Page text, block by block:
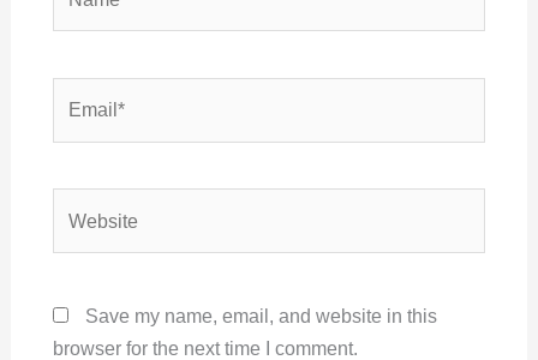
Save my name, email, and website in this
browser for the next time I comment.